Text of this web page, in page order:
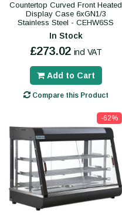
Countertop Curved Front Heated
Display Case 6xGN1/3
Stainless Steel - CEHW6SS
In Stock
£273.02 incl VAT
Add to Cart
Compare this Product
-62%